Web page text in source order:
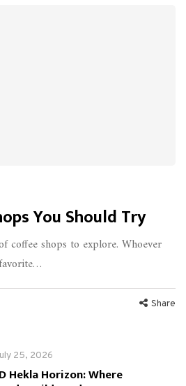
You Should Try
coffee shops to explore. Whoever
Share
25, 2026
Hekla Horizon: Where